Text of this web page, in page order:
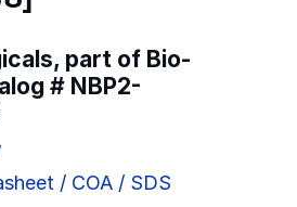
part of Bio-
# NBP2-
/ COA / SDS